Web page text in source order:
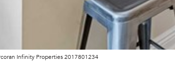
Infinity Properties 2017801234